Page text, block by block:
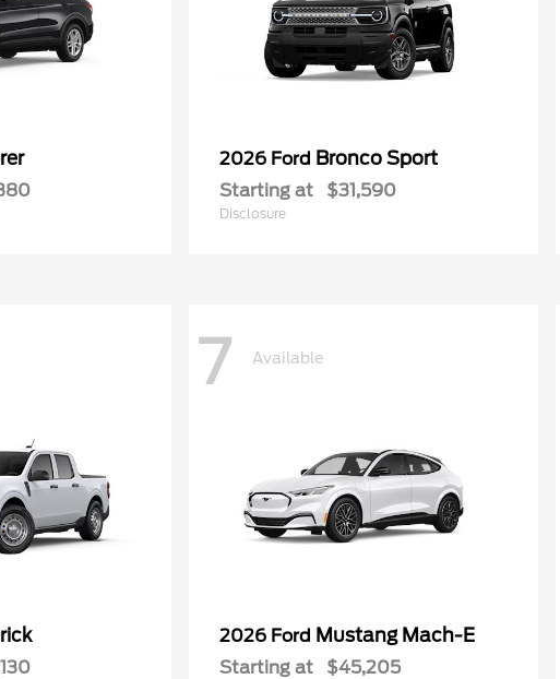
2026 Ford Bronco Sport
Starting at $31,590
Disclosure
7 Available
2026 Ford Mustang Mach-E
Starting at $45,205